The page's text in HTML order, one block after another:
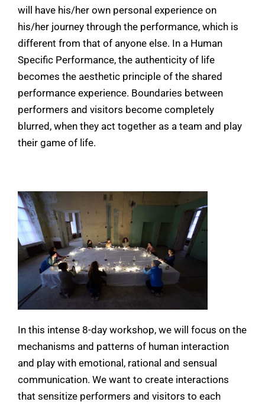
will have his/her own personal experience on
his/her journey through the performance, which is
different from that of anyone else. In a Human
Specific Performance, the authenticity of life
becomes the aesthetic principle of the shared
performance experience. Boundaries between
performers and visitors become completely
blurred, when they act together as a team and play
their game of life.
In this intense 8-day workshop, we will focus on the
mechanisms and patterns of human interaction
and play with emotional, rational and sensual
communication. We want to create interactions
that sensitize performers and visitors to each